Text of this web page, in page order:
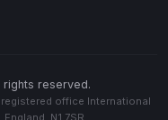
rights reserved.
office International